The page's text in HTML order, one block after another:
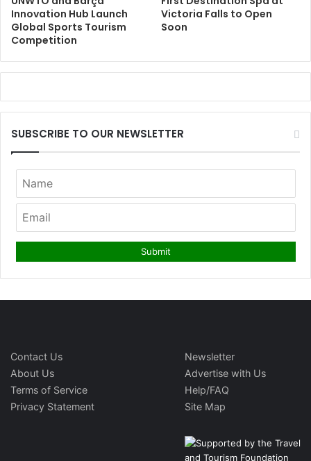
Innovation Hub Launch
Global Sports Tourism
Competition
Victoria Falls to Open
Soon
SUBSCRIBE TO OUR NEWSLETTER
Contact Us
About Us
Terms of Service
Privacy Statement
Newsletter
Advertise with Us
Help/FAQ
Site Map